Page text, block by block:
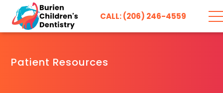
CALL: (206) 246-4559
Patient Resources